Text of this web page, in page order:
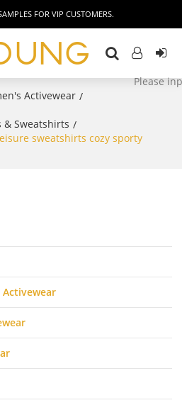
FOR VIP CUSTOMERS.
Activewear /
& Sweatshirts /
sweatshirts cozy sporty
Activewear